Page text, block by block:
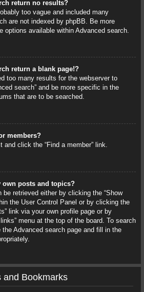
return no results?
too vague and included many
are not indexed by phpBB. Be more
options available within Advanced search.
return a blank page!?
too many results for the webserver to
search” and be more specific in the
that are to be searched.
members?
and click the “Find a member” link.
own posts and topics?
be retrieved either by clicking the “Show
the User Control Panel or by clicking the
link via your own profile page or by
menu at the top of the board. To search
Advanced search page and fill in the
and Bookmarks